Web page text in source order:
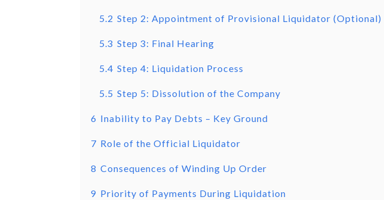
5.2 Step 2: Appointment of Provisional Liquidator (Optional)
5.3 Step 3: Final Hearing
5.4 Step 4: Liquidation Process
5.5 Step 5: Dissolution of the Company
6 Inability to Pay Debts – Key Ground
7 Role of the Official Liquidator
8 Consequences of Winding Up Order
9 Priority of Payments During Liquidation